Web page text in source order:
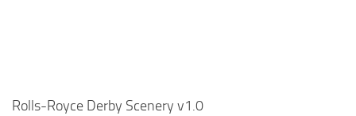
Rolls-Royce Derby Scenery v1.0